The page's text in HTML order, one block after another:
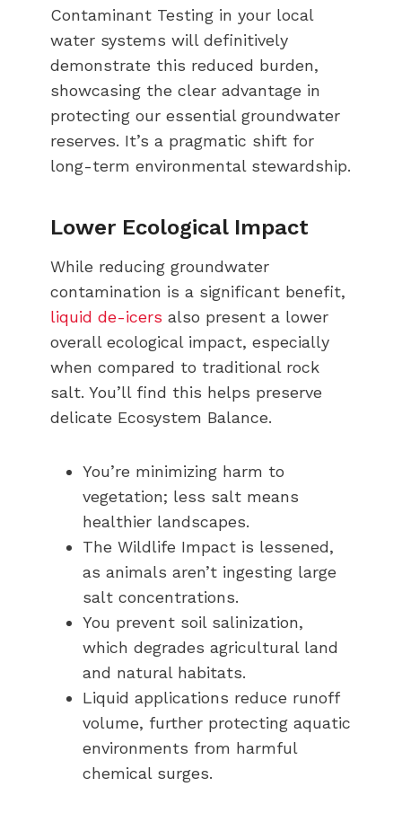
Contaminant Testing in your local
water systems will definitively
demonstrate this reduced burden,
showcasing the clear advantage in
protecting our essential groundwater
reserves. It’s a pragmatic shift for
long-term environmental stewardship.
Lower Ecological Impact
While reducing groundwater
contamination is a significant benefit,
liquid de-icers also present a lower
overall ecological impact, especially
when compared to traditional rock
salt. You’ll find this helps preserve
delicate Ecosystem Balance.
You’re minimizing harm to
vegetation; less salt means
healthier landscapes.
The Wildlife Impact is lessened,
as animals aren’t ingesting large
salt concentrations.
You prevent soil salinization,
which degrades agricultural land
and natural habitats.
Liquid applications reduce runoff
volume, further protecting aquatic
environments from harmful
chemical surges.